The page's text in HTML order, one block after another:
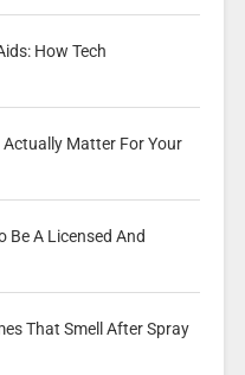
How Tech
Matter For Your
Be A Licensed And
That Smell After Spray